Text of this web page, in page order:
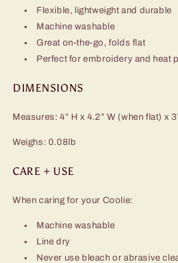
Flexible, lightweight and durable
Machine washable
Great on-the-go, folds flat
Perfect for embroidery and heat
DIMENSIONS
Measures: 4” H x 4.2” W (when flat) x
Weighs: 0.08lb
CARE + USE
When caring for your Coolie:
Machine washable
Line dry
Never use bleach or abrasive